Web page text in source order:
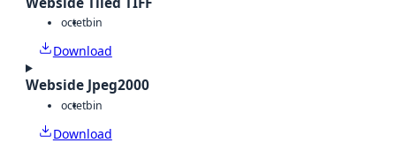
octetbin
Download
Webside Jpeg2000
octetbin
Download